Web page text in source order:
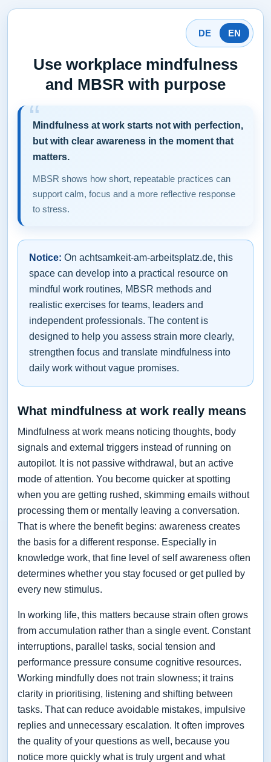
DE EN
Use workplace mindfulness
and MBSR with purpose
Mindfulness at work starts not with perfection,
but with clear awareness in the moment that
matters.
MBSR shows how short, repeatable practices can
support calm, focus and a more reflective response
to stress.
Notice: On achtsamkeit-am-arbeitsplatz.de, this
space can develop into a practical resource on
mindful work routines, MBSR methods and
realistic exercises for teams, leaders and
independent professionals. The content is
designed to help you assess strain more clearly,
strengthen focus and translate mindfulness into
daily work without vague promises.
What mindfulness at work really means
Mindfulness at work means noticing thoughts, body
signals and external triggers instead of running on
autopilot. It is not passive withdrawal, but an active
mode of attention. You become quicker at spotting
when you are getting rushed, skimming emails without
processing them or mentally leaving a conversation.
That is where the benefit begins: awareness creates
the basis for a different response. Especially in
knowledge work, that fine level of self awareness often
determines whether you stay focused or get pulled by
every new stimulus.
In working life, this matters because strain often grows
from accumulation rather than a single event. Constant
interruptions, parallel tasks, social tension and
performance pressure consume cognitive resources.
Working mindfully does not train slowness; it trains
clarity in prioritising, listening and shifting between
tasks. That can reduce avoidable mistakes, impulsive
replies and unnecessary escalation. It often improves
the quality of your questions as well, because you
notice more quickly what is truly urgent and what